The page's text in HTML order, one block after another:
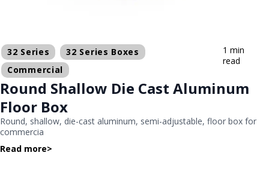
32 Series
32 Series Boxes
Commercial
1 min
read
Round Shallow Die Cast Aluminum
Floor Box
Round, shallow, die-cast aluminum, semi-adjustable, floor box for
commercia
Read more>